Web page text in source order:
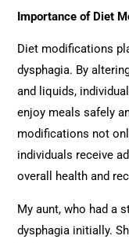
Importance of Diet
Diet modifications
dysphagia. By
and liquids,
enjoy meals safely
modifications not
individuals receive
overall health and
My aunt, who had a
dysphagia initially.